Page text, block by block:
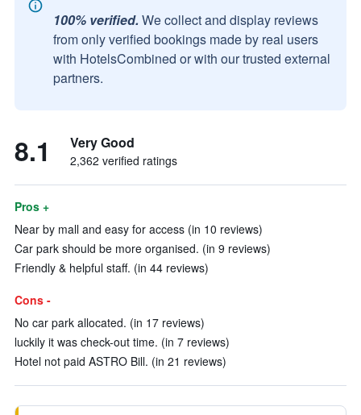
100% verified. We collect and display reviews
from only verified bookings made by real users
with HotelsCombined or with our trusted external
partners.
8.1 Very Good
2,362 verified ratings
Pros +
Near by mall and easy for access (in 10 reviews)
Car park should be more organised. (in 9 reviews)
Friendly & helpful staff. (in 44 reviews)
Cons -
No car park allocated. (in 17 reviews)
luckily it was check-out time. (in 7 reviews)
Hotel not paid ASTRO Bill. (in 21 reviews)